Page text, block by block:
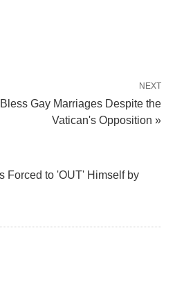
NEXT
Gay Marriages Despite the
Vatican's Opposition »
Forced to 'OUT' Himself by